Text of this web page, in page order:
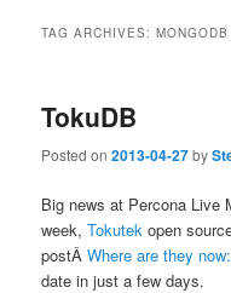
TAG ARCHIVES:MONGODB
TokuDB
Posted on2013-04-27by
Big news at Percona Live
week,Tokutek open
postÂWhere are they
date in just a few days.